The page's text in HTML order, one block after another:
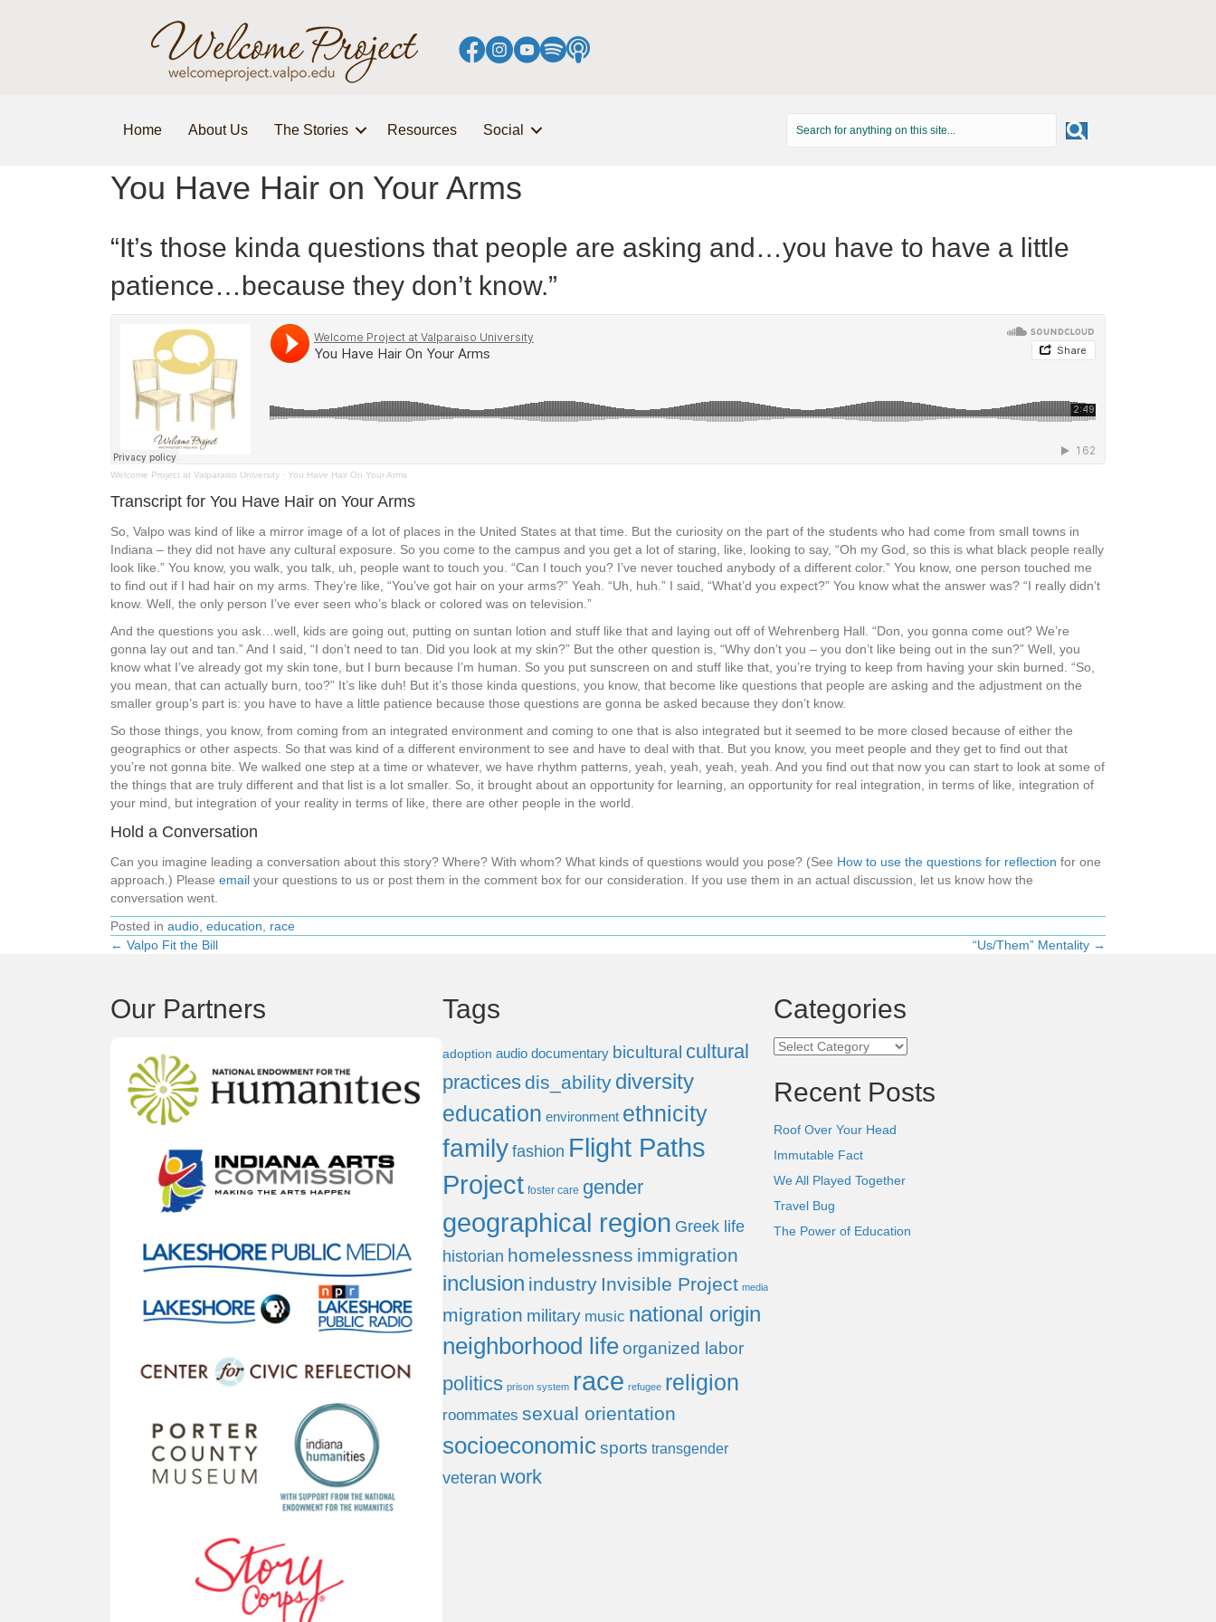
Home About Us The Stories Resources Social
You Have Hair on Your Arms
“It’s those kinda questions that people are asking and…you have to have a little
patience…because they don’t know.”
Welcome Project at Valparaiso University · You Have Hair On Your Arms
Transcript for You Have Hair on Your Arms
So, Valpo was kind of like a mirror image of a lot of places in the United States at that time. But the curiosity on the part of the students who had come from small towns in
Indiana – they did not have any cultural exposure. So you come to the campus and you get a lot of staring, like, looking to say, “Oh my God, so this is what black people really
look like.” You know, you walk, you talk, uh, people want to touch you. “Can I touch you? I’ve never touched anybody of a different color.” You know, one person touched me
to find out if I had hair on my arms. They’re like, “You’ve got hair on your arms?” Yeah. “Uh, huh.” I said, “What’d you expect?” You know what the answer was? “I really didn’t
know. Well, the only person I’ve ever seen who’s black or colored was on television.”
And the questions you ask…well, kids are going out, putting on suntan lotion and stuff like that and laying out off of Wehrenberg Hall. “Don, you gonna come out? We’re
gonna lay out and tan.” And I said, “I don’t need to tan. Did you look at my skin?” But the other question is, “Why don’t you – you don’t like being out in the sun?” Well, you
know what I’ve already got my skin tone, but I burn because I’m human. So you put sunscreen on and stuff like that, you’re trying to keep from having your skin burned. “So,
you mean, that can actually burn, too?” It’s like duh! But it’s those kinda questions, you know, that become like questions that people are asking and the adjustment on the
smaller group’s part is: you have to have a little patience because those questions are gonna be asked because they don’t know.
So those things, you know, from coming from an integrated environment and coming to one that is also integrated but it seemed to be more closed because of either the
geographics or other aspects. So that was kind of a different environment to see and have to deal with that. But you know, you meet people and they get to find out that
you’re not gonna bite. We walked one step at a time or whatever, we have rhythm patterns, yeah, yeah, yeah, yeah. And you find out that now you can start to look at some of
the things that are truly different and that list is a lot smaller. So, it brought about an opportunity for learning, an opportunity for real integration, in terms of like, integration of
your mind, but integration of your reality in terms of like, there are other people in the world.
Hold a Conversation
Can you imagine leading a conversation about this story? Where? With whom? What kinds of questions would you pose? (See How to use the questions for reflection for one
approach.) Please email your questions to us or post them in the comment box for our consideration. If you use them in an actual discussion, let us know how the
conversation went.
Posted in audio education race
Posts
navigation
← Valpo Fit the Bill “Us/Them” Mentality →
Our Partners Tags
adoption audio documentary bicultural cultural
practices dis_ability diversity
education environment ethnicity
family fashion Flight Paths
Project foster care gender
geographical region Greek life
historian homelessness immigration
inclusion industry Invisible Project media
migration military music national origin
neighborhood life organized labor
politics prison system race refugee religion
roommates sexual orientation
socioeconomic sports transgender
veteran work
Categories
Categories
Recent Posts
Roof Over Your Head
Immutable Fact
We All Played Together
Travel Bug
The Power of Education